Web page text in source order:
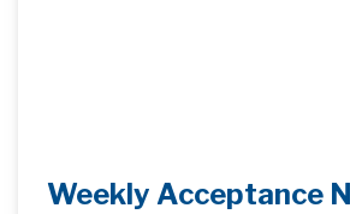
Weekly Acceptance